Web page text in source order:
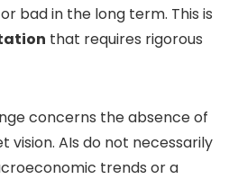
bad in the long term. This is
that requires rigorous
concerns the absence of
AIs do not necessarily
trends or a